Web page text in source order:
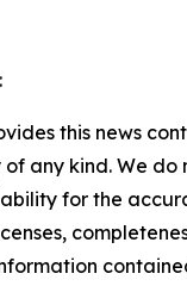
this news
any kind. We do
for the